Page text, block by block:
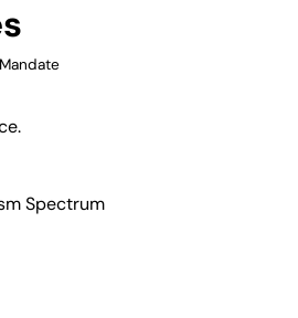
Spectrum